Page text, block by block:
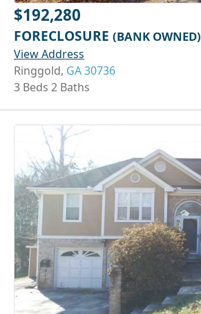
$192,280
FORECLOSURE (BANK OWNED)
View Address
Ringgold, GA 30736
3 Beds 2 Baths